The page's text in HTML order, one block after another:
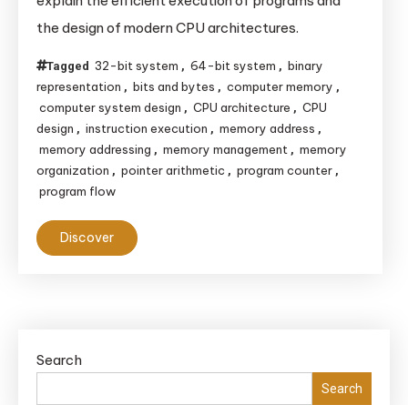
of
Bits
and
Bytes
in
CPU
Memory
Addressing
the design of modern CPU architectures.
Tagged 32-bit system , 64-bit system , binary
representation , bits and bytes , computer memory ,
computer system design , CPU architecture , CPU
design , instruction execution , memory address ,
memory addressing , memory management , memory
organization , pointer arithmetic , program counter ,
program flow
Discover
Search
Search